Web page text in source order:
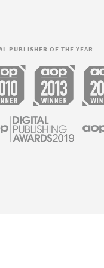
PUBLISHER OF THE YEAR